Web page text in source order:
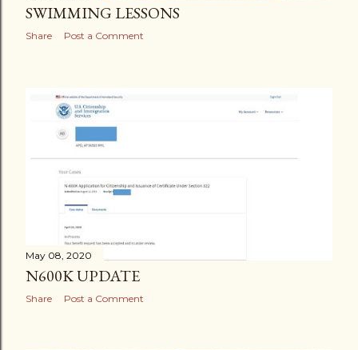
SWIMMING LESSONS
Share Post a Comment
May 08, 2020
N600K UPDATE
Share Post a Comment